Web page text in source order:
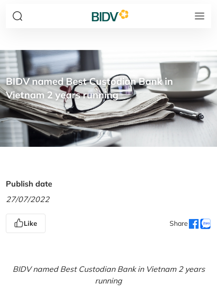
BIDV named Best Custodian Bank in
Vietnam 2 years running
Publish date
27/07/2022
Like Share
BIDV named Best Custodian Bank in Vietnam 2 years
running